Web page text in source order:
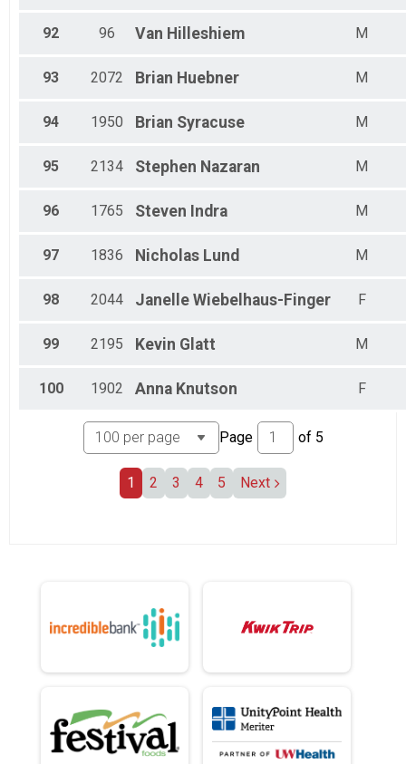
92 96 Van Hilleshiem M
93 2072 Brian Huebner M
94 1950 Brian Syracuse M
95 2134 Stephen Nazaran M
96 1765 Steven Indra M
97 1836 Nicholas Lund M
98 2044 Janelle Wiebelhaus-Finger F
99 2195 Kevin Glatt M
100 1902 Anna Knutson F
Page of 5
1 2 3 4 5 Next